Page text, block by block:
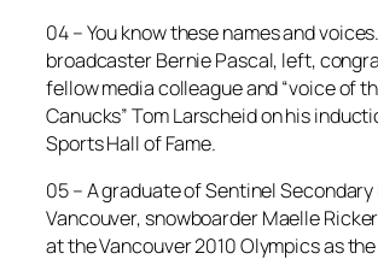
04 – You know these names and
broadcaster Bernie Pascal, left,
fellow media colleague and “voice of
Canucks” Tom Larscheid on his
Sports Hall of Fame.
05 – A graduate of Sentinel Secondary
Vancouver, snowboarder Maelle
at the Vancouver 2010 Olympics as